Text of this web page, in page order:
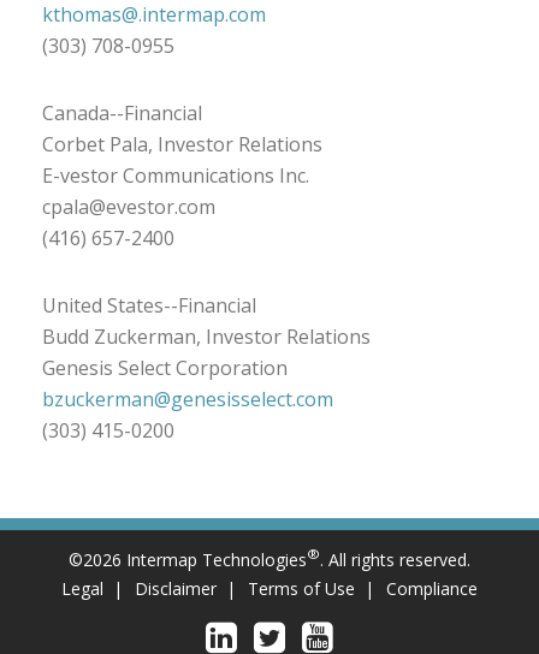
kthomas@.intermap.com
(303) 708-0955
Canada--Financial
Corbet Pala, Investor Relations
E-vestor Communications Inc.
cpala@evestor.com
(416) 657-2400
United States--Financial
Budd Zuckerman, Investor Relations
Genesis Select Corporation
bzuckerman@genesisselect.com
(303) 415-0200
©2026 Intermap Technologies®. All rights reserved.
Legal
Disclaimer Terms of Use Compliance